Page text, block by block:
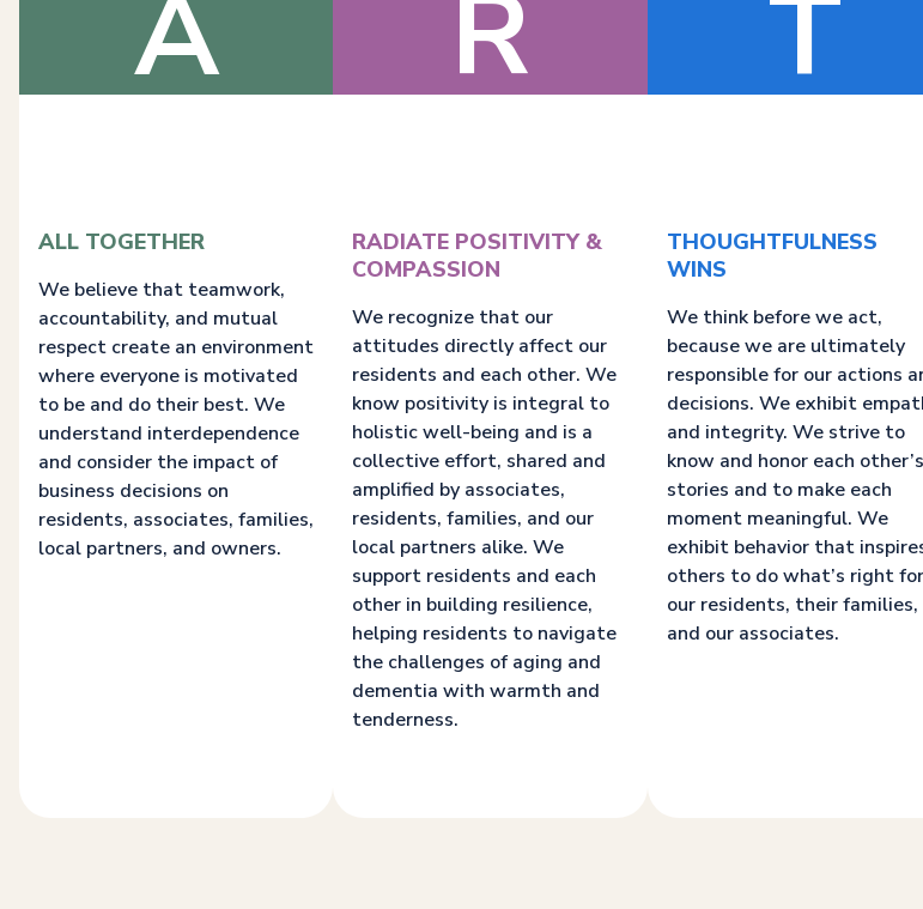
A
ALL TOGETHER
We believe that teamwork,
accountability, and mutual
respect create an environment
where everyone is motivated
to be and do their best. We
understand interdependence
and consider the impact of
business decisions on
residents, associates, families,
local partners, and owners.
R
RADIATE POSITIVITY &
COMPASSION
We recognize that our
attitudes directly affect our
residents and each other. We
know positivity is integral to
holistic well-being and is a
collective effort, shared and
amplified by associates,
residents, families, and our
local partners alike. We
support residents and each
other in building resilience,
helping residents to navigate
the challenges of aging and
dementia with warmth and
tenderness.
T
THOUGHTFULNESS
WINS
We think before we act,
because we are ultimately
responsible for our actions
decisions. We exhibit
and integrity. We strive to
know and honor each other’s
stories and to make each
moment meaningful. We
exhibit behavior that
others to do what’s right for
our residents, their families,
and our associates.